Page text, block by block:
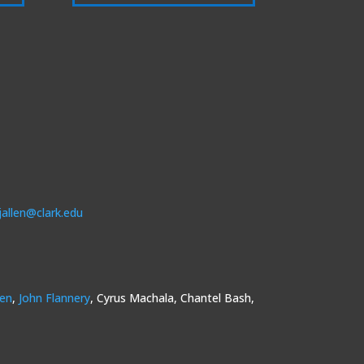
jallen@clark.edu
, John Flannery, Cyrus Machala, Chantel Bash,